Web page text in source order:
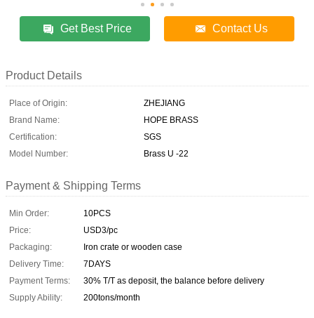
Get Best Price Contact Us
Product Details
Place of Origin:
ZHEJIANG
Brand Name:
HOPE BRASS
Certification:
SGS
Model Number:
Brass U -22
Payment & Shipping Terms
Min Order:
10PCS
Price:
USD3/pc
Packaging:
Iron crate or wooden case
Delivery Time:
7DAYS
Payment Terms:
30% T/T as deposit, the balance before delivery
Supply Ability:
200tons/month